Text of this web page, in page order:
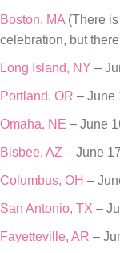
Boston, MA (There
celebration, but
Long Island, NY –
Portland, OR – June
Omaha, NE – June
Bisbee, AZ – June
Columbus, OH –
San Antonio, TX –
Fayetteville, AR –